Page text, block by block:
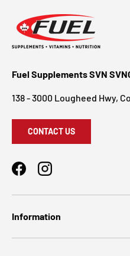
Fuel Supplements SVN
138 - 3000 Lougheed Hwy,
CONTACT US
FacebookInstagram
Information